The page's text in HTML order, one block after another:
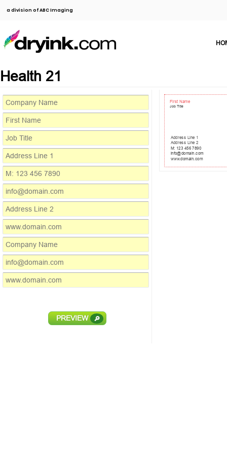
a division of ABC Imaging
Health 21
PREVIEW 🔎
First Name
Job Title
Address Line 1
M: 123 456 7890
info@domain.com
Address Line 2
www.domain.com